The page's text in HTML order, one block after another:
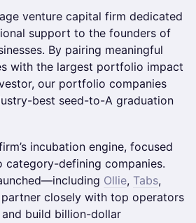
venture capital firm dedicated
support to the founders of
By pairing meaningful
with the largest portfolio impact
our portfolio companies
best seed-to-A graduation
incubation engine, focused
category-defining companies.
Ollie, Tabs,
closely with top operators
build billion-dollar